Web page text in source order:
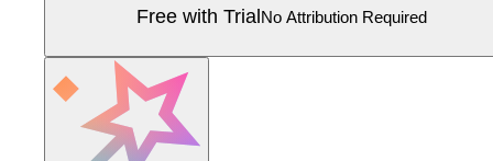
Free with Trial No Attribution Required